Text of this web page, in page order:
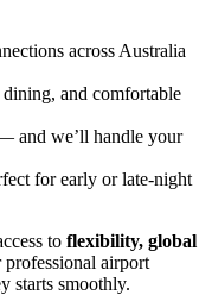
across Australia
and comfortable
and we’ll handle your
for early or late-night
to flexibility, global
airport
starts smoothly.